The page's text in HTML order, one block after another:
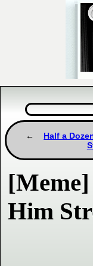
Half a
Him